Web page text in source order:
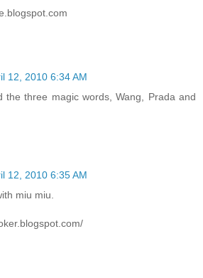
12, 2010 6:34 AM
the three magic words, Wang, Prada and
12, 2010 6:35 AM
miu miu.